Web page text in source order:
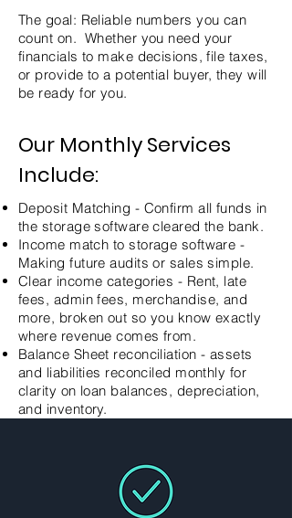
The goal: Reliable numbers you can
count on. Whether you need your
financials to make decisions, file taxes,
or provide to a potential buyer, they will
be ready for you.
Our Monthly Services
Include:
Deposit Matching - Confirm all funds in
the storage software cleared the bank.
Income match to storage software -
Making future audits or sales simple.
Clear income categories - Rent, late
fees, admin fees, merchandise, and
more, broken out so you know exactly
where revenue comes from.
Balance Sheet reconciliation - assets
and liabilities reconciled monthly for
clarity on loan balances, depreciation,
and inventory.